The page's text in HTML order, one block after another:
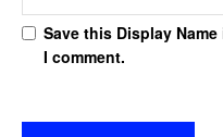
Save this Display
I comment.